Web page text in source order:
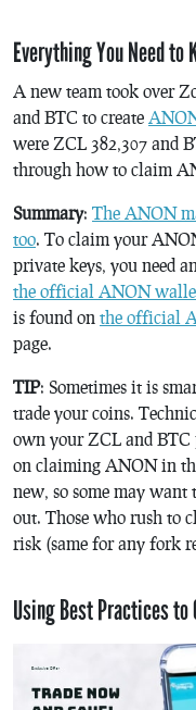
Everything You Need to
A new team took over
and BTC to create
were ZCL 382,307 and
through how to claim
Summary: The ANON
too. To claim your
private keys, you need
the official ANON
is found on the official
page.
TIP: Sometimes it is
trade your coins.
own your ZCL and
on claiming ANON in
new, so some may
out. Those who rush to
risk (same for any fork
Using Best Practices to